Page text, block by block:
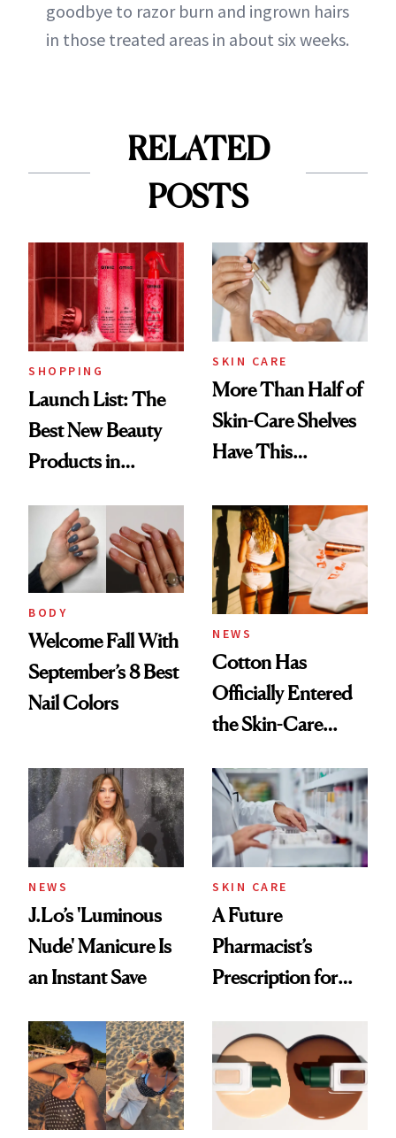
goodbye to razor burn and ingrown hairs
in those treated areas in about six weeks.
RELATED
POSTS
SHOPPING
Launch List: The
Best New Beauty
Products in
Urban Decay's
Ghosting Spray to
amika's Protector
Treatment
SKIN CARE
More Than Half of
Skin-Care Shelves
Have This
Common
BODY
Welcome Fall With
September’s 8 Best
Nail Colors
NEWS
Cotton Has
Officially Entered
the Skin-Care
NEWS
J.Lo’s 'Luminous
Nude' Manicure Is
an Instant Save
SKIN CARE
A Future
Pharmacist’s
Prescription for